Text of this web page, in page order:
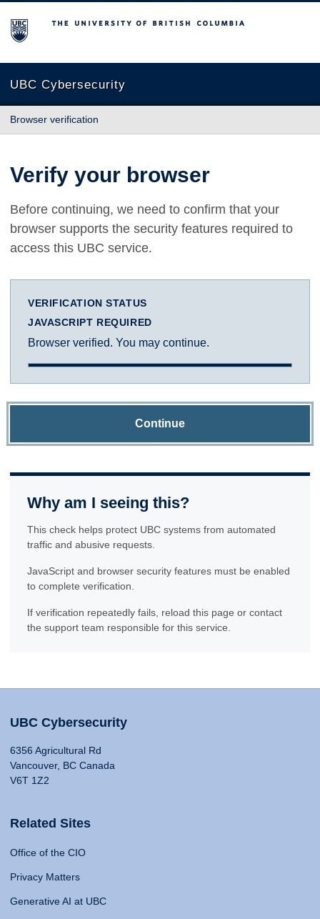
The University of British Columbia
UBC Cybersecurity
Browser verification
Verify your browser
Before continuing, we need to confirm that your
browser supports the security features required to
access this UBC service.
VERIFICATION STATUS
JAVASCRIPT REQUIRED
Browser verified. You may continue.
Continue
Why am I seeing this?
This check helps protect UBC systems from automated
traffic and abusive requests.
JavaScript and browser security features must be enabled
to complete verification.
If verification repeatedly fails, reload this page or contact
the support team responsible for this service.
UBC Cybersecurity
6356 Agricultural Rd
Vancouver, BC Canada
V6T 1Z2
Related Sites
Office of the CIO
Privacy Matters
Generative AI at UBC